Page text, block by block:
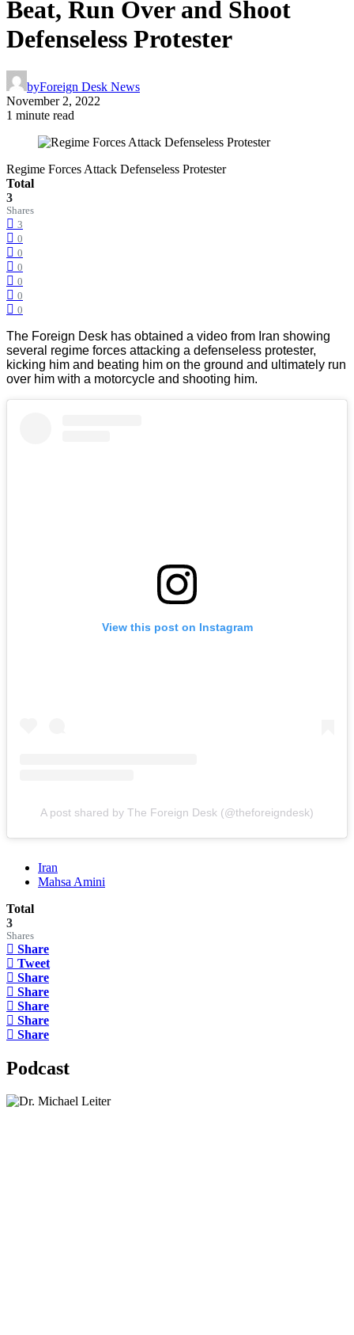
Beat, Run Over and Shoot
Defenseless Protester
byForeign Desk News
November 2, 2022
1 minute read
Regime Forces Attack Defenseless Protester
Total
3
Shares
3
0
0
0
0
0
0
The Foreign Desk has obtained a video from Iran showing
several regime forces attacking a defenseless protester,
kicking him and beating him on the ground and ultimately run
over him with a motorcycle and shooting him.
View this post on Instagram
A post shared by The Foreign Desk (@theforeigndesk)
Iran
Mahsa Amini
Total
3
Shares
Share
Tweet
Share
Share
Share
Share
Share
Podcast